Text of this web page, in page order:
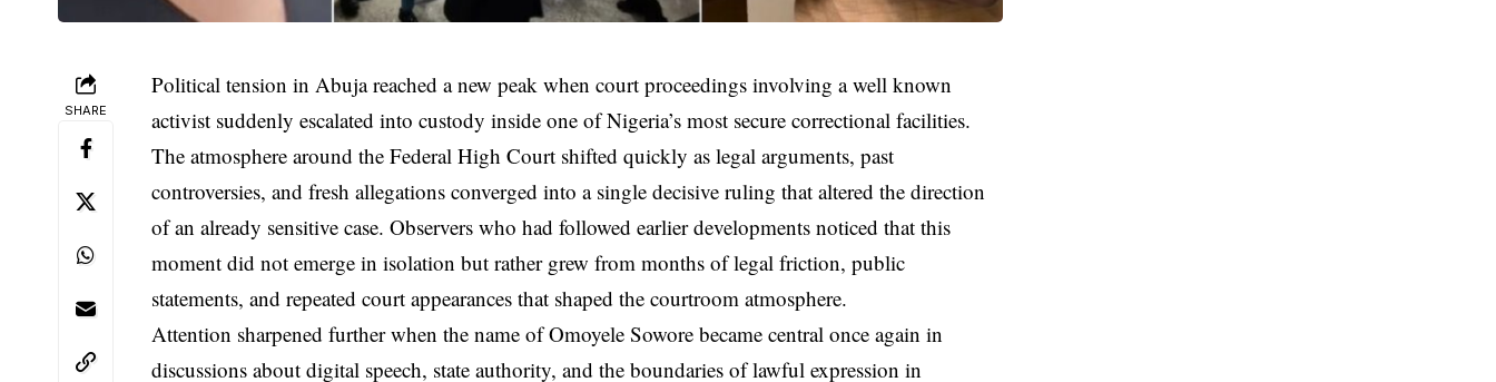
SHARE
Political tension in Abuja reached a new peak when court proceedings involving a well known
activist suddenly escalated into custody inside one of Nigeria’s most secure correctional facilities.
The atmosphere around the Federal High Court shifted quickly as legal arguments, past
controversies, and fresh allegations converged into a single decisive ruling that altered the direction
of an already sensitive case. Observers who had followed earlier developments noticed that this
moment did not emerge in isolation but rather grew from months of legal friction, public
statements, and repeated court appearances that shaped the courtroom atmosphere.
Attention sharpened further when the name of Omoyele Sowore became central once again in
discussions about digital speech, state authority, and the boundaries of lawful expression in